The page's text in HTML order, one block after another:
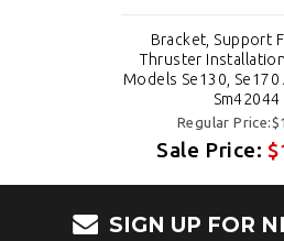
Bracket, Support
Thruster
Models Se130, Se170
Sm42044
Regular
Sale Price:
SIGN UP FOR